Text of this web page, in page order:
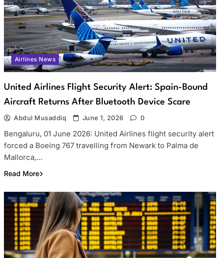
Airlines News
United Airlines Flight Security Alert: Spain-Bound
Aircraft Returns After Bluetooth Device Scare
Abdul Musaddiq June 1, 2026 0
Bengaluru, 01 June 2026: United Airlines flight security alert
forced a Boeing 767 travelling from Newark to Palma de
Mallorca,…
Read More